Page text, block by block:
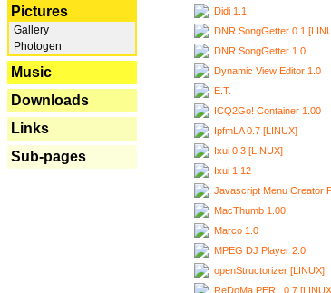
Pictures
Gallery
Photogen
Music
Downloads
Links
Sub-pages
Didi 1.1
DNR SongGetter 0.1
DNR SongGetter 1.0
Dynamic View Editor 1.0
E.T.
ICQ2Go! Container 1.00
IpfmLA 0.7 [LINUX]
Ixui 0.3 [LINUX]
Ixui 1.12
Javascript Menu Creator
MacThumb 1.00
Marco 1.0
MPEG DJ Player 2.0
openStructorizer [LINUX]
ReDoMa.PERL 0.7